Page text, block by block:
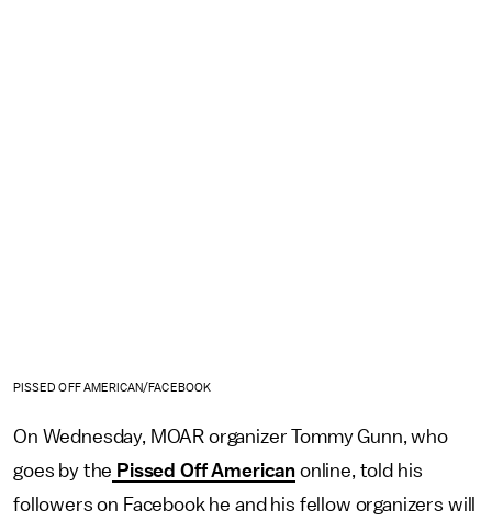
PISSED OFF AMERICAN/FACEBOOK
On Wednesday, MOAR organizer Tommy Gunn, who
goes by the Pissed Off American online, told his
followers on Facebook he and his fellow organizers will